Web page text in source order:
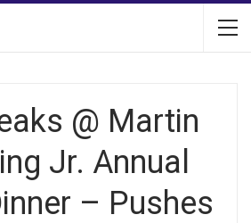
@ Martin
Jr. Annual
– Pushes